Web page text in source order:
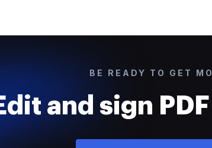
BE READY TO GET
and sign PDF